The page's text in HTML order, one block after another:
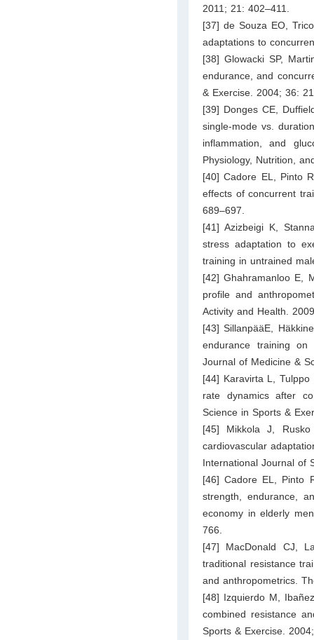
2011; 21: 402–411.
[37] de Souza EO,
adaptations to
[38] Glowacki SP,
endurance, and
& Exercise. 2004; 36:
[39] Donges CE,
single-mode vs.
inflammation, and
Physiology, Nutrition,
[40] Cadore EL, Pinto
effects of concurrent
689–697.
[41] Azizbeigi K,
stress adaptation to
training in untrained
[42] Ghahramanloo E,
profile and
Activity and Health.
[43] SillanpääE,
endurance training on
Journal of Medicine &
[44] Karavirta L,
rate dynamics after
Science in Sports &
[45] Mikkola J,
cardiovascular
International Journal of
[46] Cadore EL, Pinto
strength, endurance,
economy in elderly
766.
[47] MacDonald CJ,
traditional resistance
and anthropometrics.
[48] Izquierdo M,
combined resistance
Sports & Exercise.